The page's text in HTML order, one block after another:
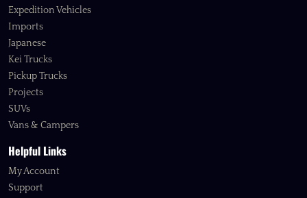
Expedition Vehicles
Imports
Japanese
Kei Trucks
Pickup Trucks
Projects
SUVs
Vans & Campers
Helpful Links
My Account
Support